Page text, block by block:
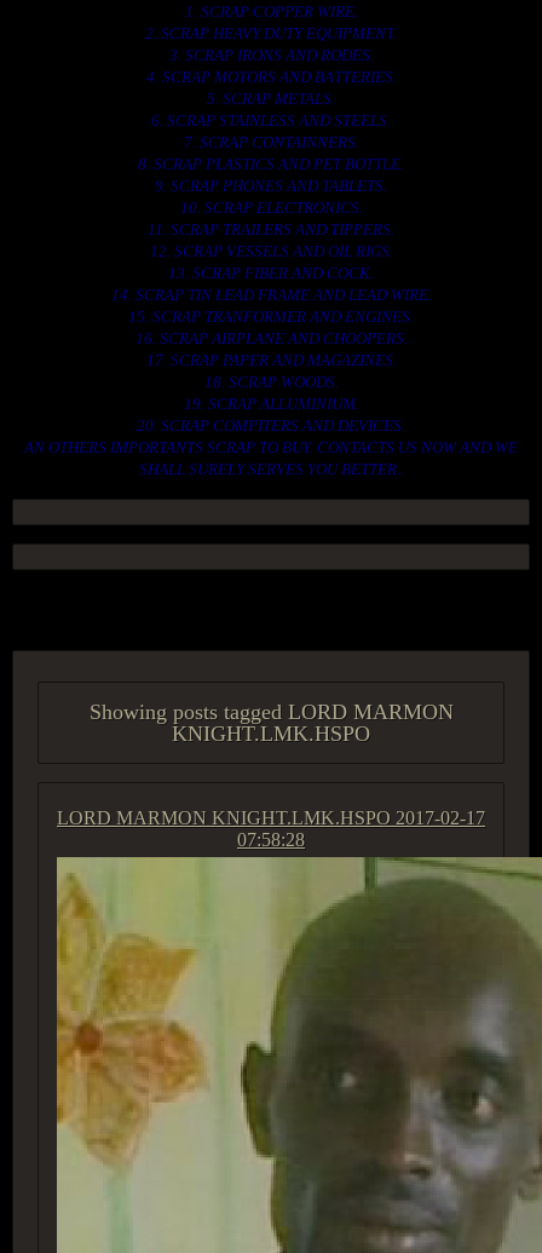
1. SCRAP COPPER WIRE.
2. SCRAP HEAVY DUTY EQUIPMENT.
3. SCRAP IRONS AND RODES.
4. SCRAP MOTORS AND BATTERIES.
5. SCRAP METALS.
6. SCRAP STAINLESS AND STEELS.
7. SCRAP CONTAINNERS.
8. SCRAP PLASTICS AND PET BOTTLE.
9. SCRAP PHONES AND TABLETS.
10. SCRAP ELECTRONICS.
11. SCRAP TRAILERS AND TIPPERS.
12. SCRAP VESSELS AND OIL RIGS.
13. SCRAP FIBER AND COCK.
14. SCRAP TIN LEAD FRAME AND LEAD WIRE.
15. SCRAP TRANFORMER AND ENGINES.
16. SCRAP AIRPLANE AND CHOOPERS.
17. SCRAP PAPER AND MAGAZINES.
18. SCRAP WOODS.
19. SCRAP ALLUMINIUM.
20. SCRAP COMPITERS AND DEVICES.
AN OTHERS IMPORTANTS SCRAP TO BUY. CONTACTS US NOW AND WE
SHALL SURELY SERVES YOU BETTER..
Showing posts tagged LORD MARMON
KNIGHT.LMK.HSPO
LORD MARMON KNIGHT.LMK.HSPO 2017-02-17
07:58:28